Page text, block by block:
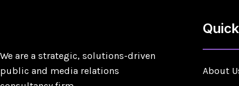
We are a strategic, solutions-driven
public and media relations
About